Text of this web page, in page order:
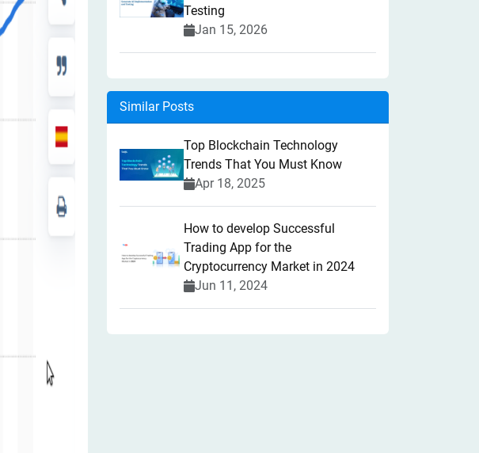
Testing
Jan 15, 2026
Similar Posts
Top Blockchain Technology
Trends That You Must Know
Apr 18, 2025
How to develop Successful
Trading App for the
Cryptocurrency Market in 2024
Jun 11, 2024